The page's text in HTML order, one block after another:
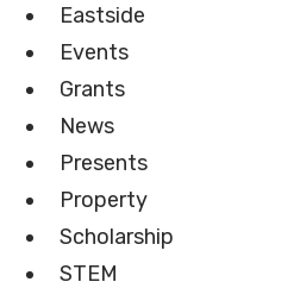
Eastside
Events
Grants
News
Presents
Property
Scholarship
STEM